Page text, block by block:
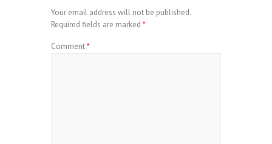
Your email address will not be published.
Required fields are marked *
Comment*